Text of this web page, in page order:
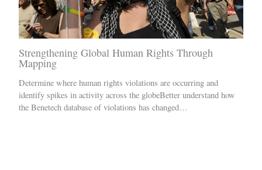
Strengthening Global Human Rights Through
Mapping
Determine where human rights violations are occurring and
identify spikes in activity across the globeBetter understand how
the Benetech database of violations has changed…